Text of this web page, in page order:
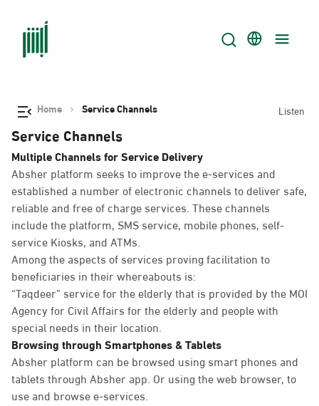
Home Service Channels Listen
Service Channels
Multiple Channels for Service Delivery
Absher platform seeks to improve the e-services and
established a number of electronic channels to deliver safe,
reliable and free of charge services. These channels
include the platform, SMS service, mobile phones, self-
service Kiosks, and ATMs.
Among the aspects of services proving facilitation to
beneficiaries in their whereabouts is:
“Taqdeer” service for the elderly that is provided by the MOI
Agency for Civil Affairs for the elderly and people with
special needs in their location.
Browsing through Smartphones & Tablets
Absher platform can be browsed using smart phones and
tablets through Absher app. Or using the web browser, to
use and browse e-services.